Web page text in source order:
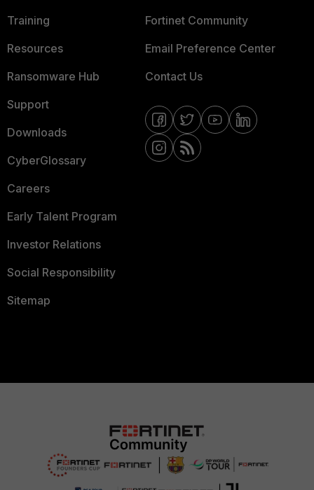
Training
Resources
Ransomware Hub
Support
Downloads
CyberGlossary
Careers
Early Talent Program
Investor Relations
Social Responsibility
Sitemap
Fortinet Community
Email Preference Center
Contact Us